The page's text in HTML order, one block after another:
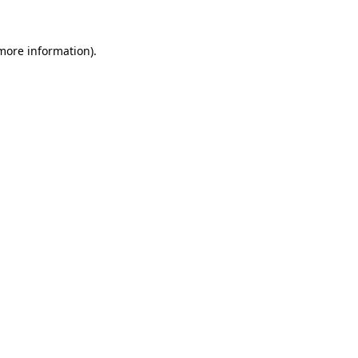
information).